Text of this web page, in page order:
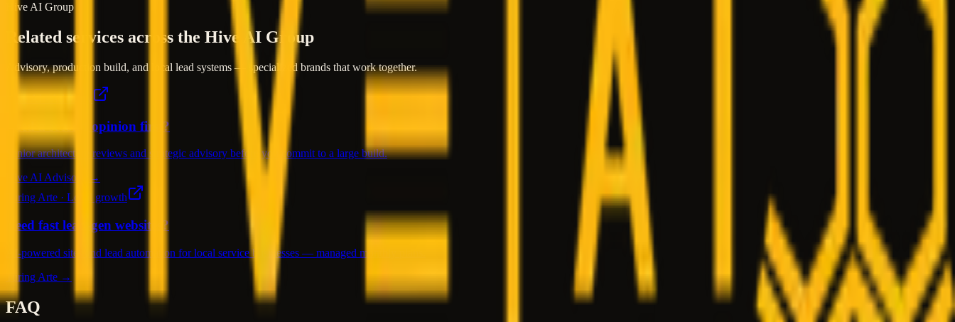
Hive AI Group
Related services across the Hive AI Group
Advisory, production build, and local lead systems — specialized brands that work together.
Need a second opinion first?
Senior architecture reviews and strategic advisory before you commit to a large build.
Hive AI Advisory →
Turing Arte · Local growth
Need fast lead-gen websites?
AI-powered sites and lead automation for local service businesses — managed monthly plans.
Turing Arte →
FAQ